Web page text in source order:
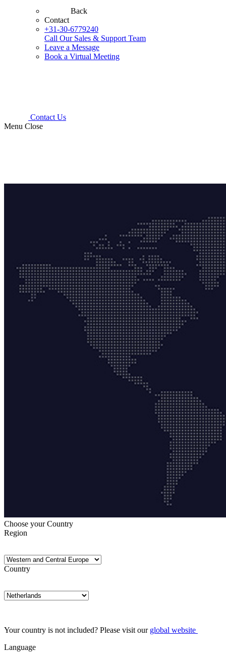
Back
Contact
+31-30-6779240
Call Our Sales & Support Team
Leave a Message
Book a Virtual Meeting
Contact Us
Menu Close
Choose your Country
Region
Country
Your country is not included? Please visit our global website
Language